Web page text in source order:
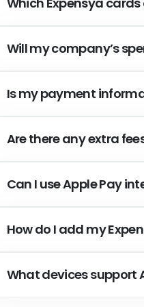
Will my company’s
Is my payment
Are there any extra
Can I use Apple Pay
How do I add my
What devices support